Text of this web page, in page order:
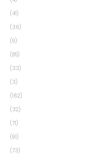
(41)
(36)
(9)
(85)
(33)
(3)
(162)
(32)
(71)
(91)
(73)